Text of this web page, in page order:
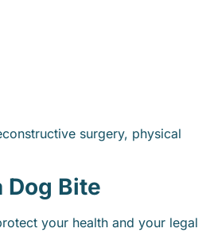
surgery, physical
Dog Bite
your health and your legal